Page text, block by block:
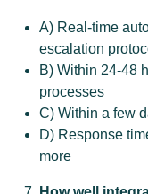
A) Real-time
escalation
B) Within 24-48
processes
C) Within a few
D) Response
more